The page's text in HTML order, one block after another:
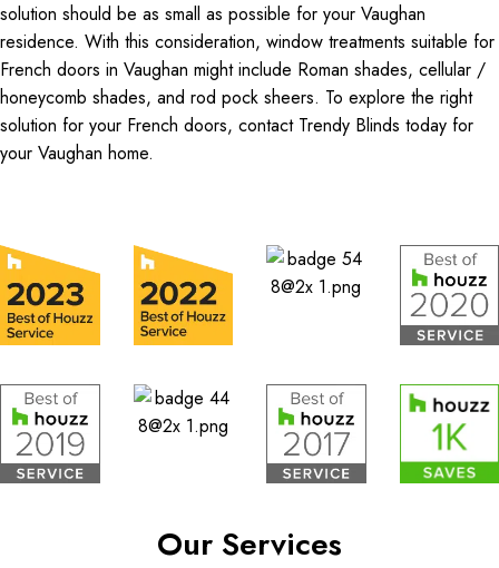
solution should be as small as possible for your Vaughan
residence. With this consideration, window treatments suitable for
French doors in Vaughan might include Roman shades, cellular /
honeycomb shades, and rod pock sheers. To explore the right
solution for your French doors, contact Trendy Blinds today for
your Vaughan home.
Our Services